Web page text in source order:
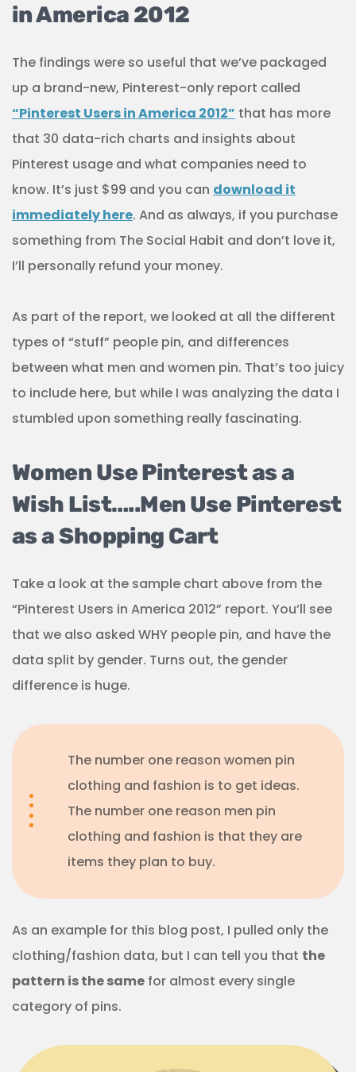
in America 2012
The findings were so useful that we’ve packaged
up a brand-new, Pinterest-only report called
“Pinterest Users in America 2012” that has more
that 30 data-rich charts and insights about
Pinterest usage and what companies need to
know. It’s just $99 and you can download it
immediately here. And as always, if you purchase
something from The Social Habit and don’t love it,
I’ll personally refund your money.
As part of the report, we looked at all the different
types of “stuff” people pin, and differences
between what men and women pin. That’s too juicy
to include here, but while I was analyzing the data I
stumbled upon something really fascinating.
Women Use Pinterest as a
Wish List…..Men Use Pinterest
as a Shopping Cart
Take a look at the sample chart above from the
“Pinterest Users in America 2012” report. You’ll see
that we also asked WHY people pin, and have the
data split by gender. Turns out, the gender
difference is huge.
The number one reason women pin
clothing and fashion is to get ideas.
The number one reason men pin
clothing and fashion is that they are
items they plan to buy.
As an example for this blog post, I pulled only the
clothing/fashion data, but I can tell you that the
pattern is the same for almost every single
category of pins.